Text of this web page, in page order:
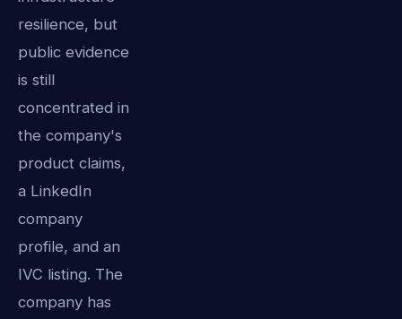
resilience, but
public evidence
is still
concentrated in
the company's
product claims,
a LinkedIn
company
profile, and an
IVC listing. The
company has